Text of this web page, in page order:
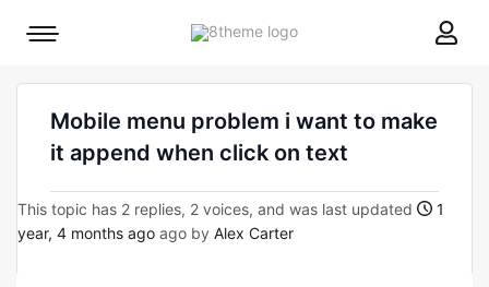
8theme
Mobile
Mobile menu problem i want to make
it append when click on text
This topic has 2 replies, 2 voices, and was last updated
1
year, 4 months ago ago by Alex Carter